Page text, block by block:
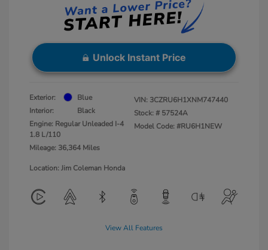
Unlock Instant Price
Exterior:
Blue
Interior:
Black
Engine: Regular Unleaded I-4
1.8 L/110
Mileage: 36,364 Miles
VIN: 3CZRU6H1XNM747440
Stock: # 57524A
Model Code: #RU6H1NEW
Location: Jim Coleman Honda
View All Features